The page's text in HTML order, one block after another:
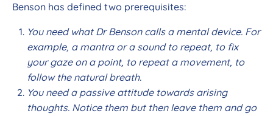
Benson has defined two prerequisites:
You need what Dr Benson calls a mental device. For
example, a mantra or a sound to repeat, to fix
your gaze on a point, to repeat a movement, to
follow the natural breath.
You need a passive attitude towards arising
thoughts. Notice them but then leave them and go